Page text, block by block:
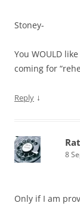
Stoney-
You WOULD
coming for
Reply ↓
8
Only if I am